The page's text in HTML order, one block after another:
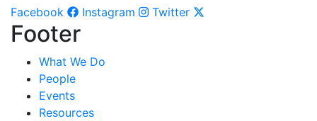
Facebook
Instagram Twitter
Footer
What We Do
People
Events
Resources